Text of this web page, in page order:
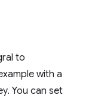
to
with a
You can set